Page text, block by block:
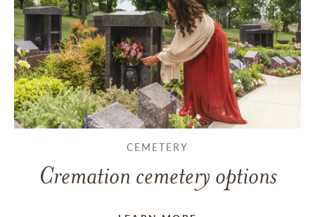
CEMETERY
Cremation cemetery options